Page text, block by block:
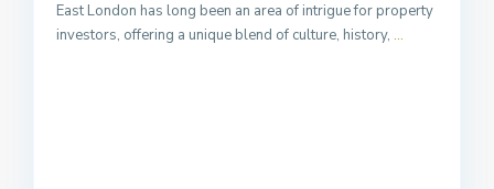
East London has long been an area of intrigue for property
investors, offering a unique blend of culture, history, ...